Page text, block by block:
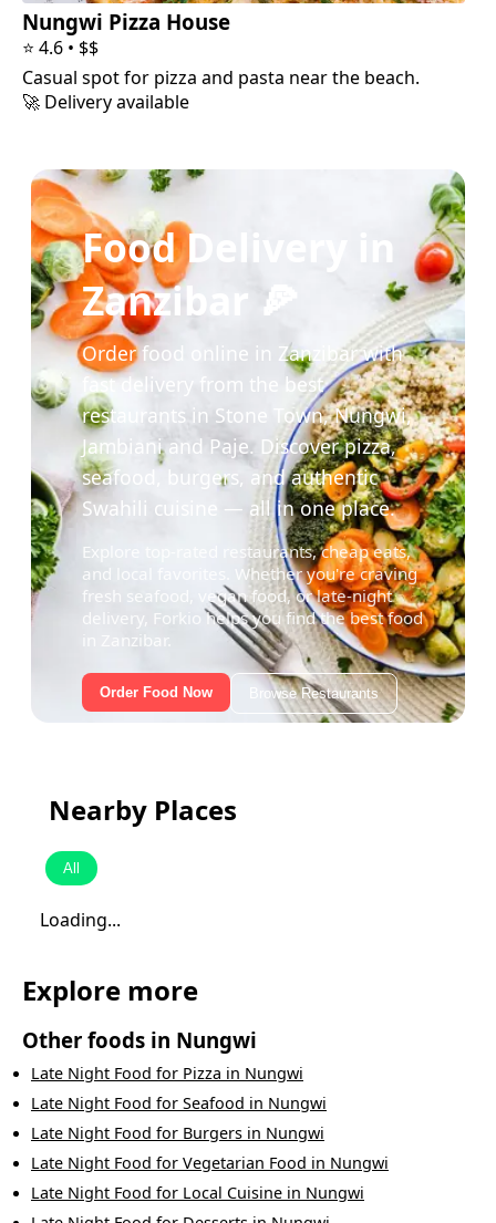
Nungwi Pizza House
⭐ 4.6 • $$
Casual spot for pizza and pasta near the beach.
🚀 Delivery available
Food Delivery in
Zanzibar 🍕
Order food online in Zanzibar with
fast delivery from the best
restaurants in Stone Town, Nungwi,
Jambiani and Paje. Discover pizza,
seafood, burgers, and authentic
Swahili cuisine — all in one place.
Explore top-rated restaurants, cheap eats,
and local favorites. Whether you're craving
fresh seafood, vegan food, or late-night
delivery, Forkio helps you find the best food
in Zanzibar.
Order Food Now Browse Restaurants
Nearby Places
All
Loading...
Explore more
Other foods in Nungwi
Late Night Food for Pizza in Nungwi
Late Night Food for Seafood in Nungwi
Late Night Food for Burgers in Nungwi
Late Night Food for Vegetarian Food in Nungwi
Late Night Food for Local Cuisine in Nungwi